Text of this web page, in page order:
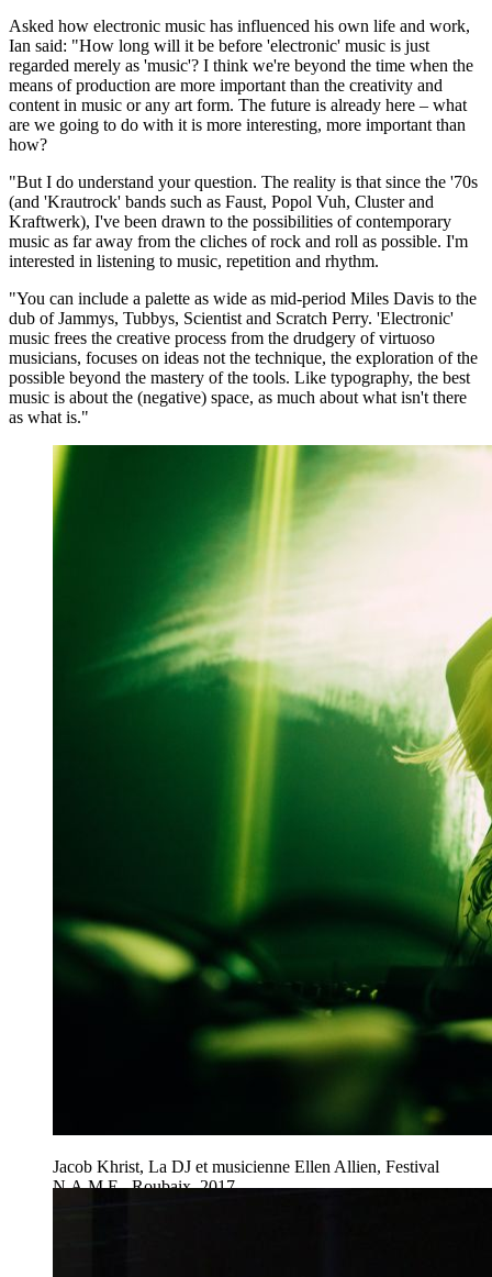
Asked how electronic music has influenced his own life and work,
Ian said: "How long will it be before 'electronic' music is just
regarded merely as 'music'? I think we're beyond the time when the
means of production are more important than the creativity and
content in music or any art form. The future is already here – what
are we going to do with it is more interesting, more important than
how?
"But I do understand your question. The reality is that since the '70s
(and 'Krautrock' bands such as Faust, Popol Vuh, Cluster and
Kraftwerk), I've been drawn to the possibilities of contemporary
music as far away from the cliches of rock and roll as possible. I'm
interested in listening to music, repetition and rhythm.
"You can include a palette as wide as mid-period Miles Davis to the
dub of Jammys, Tubbys, Scientist and Scratch Perry. 'Electronic'
music frees the creative process from the drudgery of virtuoso
musicians, focuses on ideas not the technique, the exploration of the
possible beyond the mastery of the tools. Like typography, the best
music is about the (negative) space, as much about what isn't there
as what is."
Jacob Khrist, La DJ et musicienne Ellen Allien, Festival
N.A.M.E., Roubaix, 2017